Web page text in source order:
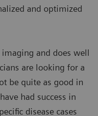
and optimized
and does well
are looking for a
be quite as good in
had success in
disease cases